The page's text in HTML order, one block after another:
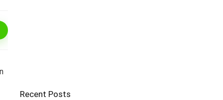
Recent Posts